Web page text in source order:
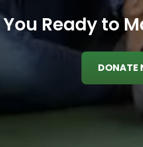
Ready to
DONATE